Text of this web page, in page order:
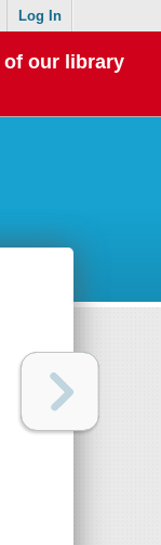
Log In
of our library